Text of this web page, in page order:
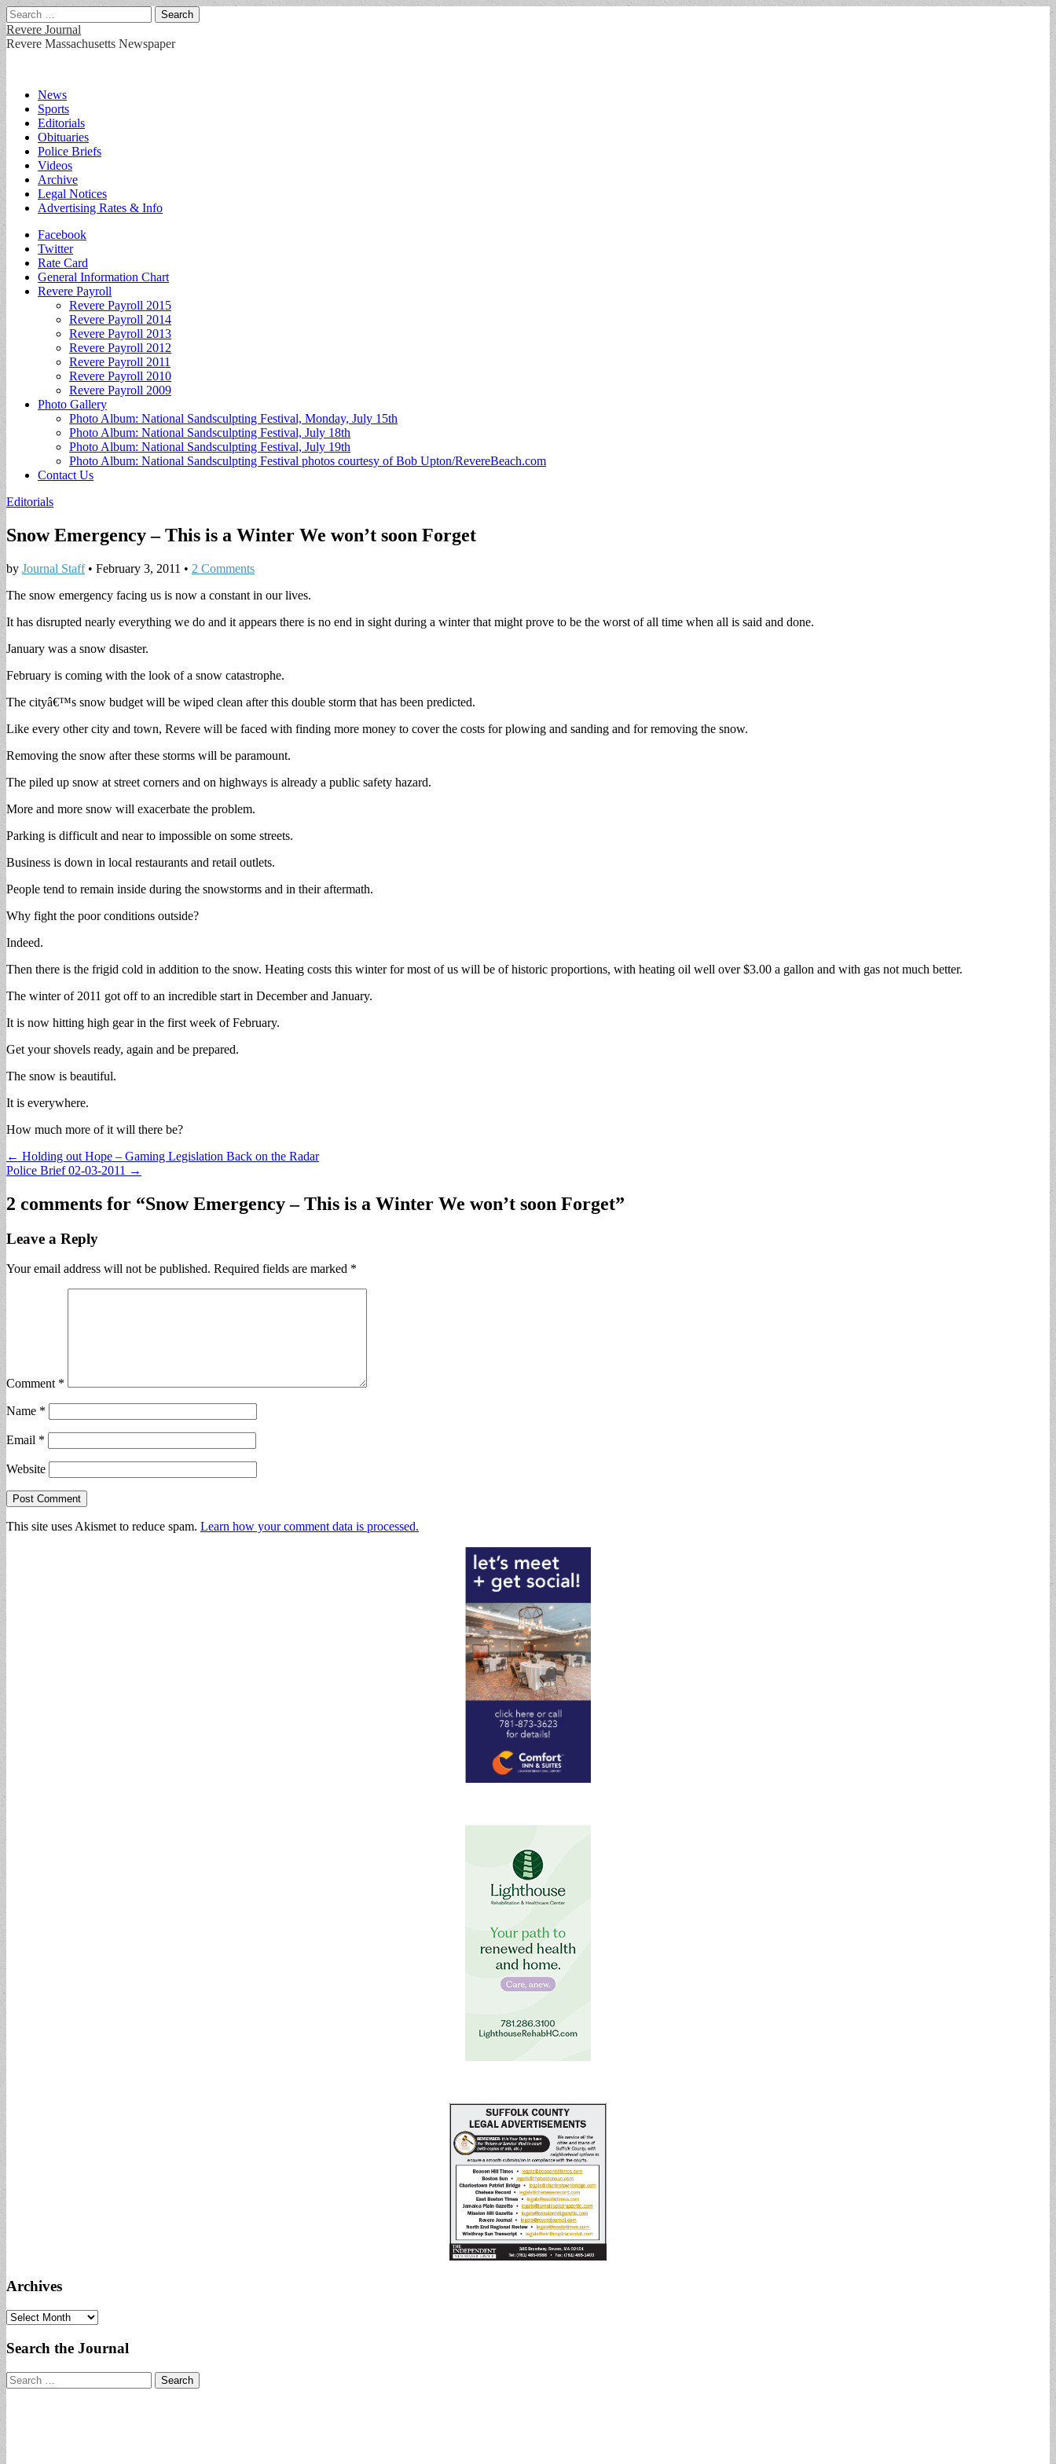
Search
for:
Revere Journal
Revere Massachusetts Newspaper
Main
menu
Skip
content
News
Sports
Editorials
Obituaries
Police Briefs
Videos
Archive
Legal Notices
Advertising Rates & Info
Sub
menu
Facebook
Twitter
Rate Card
General Information Chart
Revere Payroll
Revere Payroll 2015
Revere Payroll 2014
Revere Payroll 2013
Revere Payroll 2012
Revere Payroll 2011
Revere Payroll 2010
Revere Payroll 2009
Photo Gallery
Photo Album: National Sandsculpting Festival, Monday, July 15th
Photo Album: National Sandsculpting Festival, July 18th
Photo Album: National Sandsculpting Festival, July 19th
Photo Album: National Sandsculpting Festival photos courtesy of Bob Upton/RevereBeach.com
Contact Us
Editorials
Snow Emergency – This is a Winter We won’t soon Forget
by Journal Staff• February 3, 2011 • 2 Comments
The snow emergency facing us is now a constant in our lives.
It has disrupted nearly everything we do and it appears there is no end in sight during a winter that might prove to be the worst of all time when all is said and done.
January was a snow disaster.
February is coming with the look of a snow catastrophe.
The cityâ€™s snow budget will be wiped clean after this double storm that has been predicted.
Like every other city and town, Revere will be faced with finding more money to cover the costs for plowing and sanding and for removing the snow.
Removing the snow after these storms will be paramount.
The piled up snow at street corners and on highways is already a public safety hazard.
More and more snow will exacerbate the problem.
Parking is difficult and near to impossible on some streets.
Business is down in local restaurants and retail outlets.
People tend to remain inside during the snowstorms and in their aftermath.
Why fight the poor conditions outside?
Indeed.
Then there is the frigid cold in addition to the snow. Heating costs this winter for most of us will be of historic proportions, with heating oil well over $3.00 a gallon and with gas not much better.
The winter of 2011 got off to an incredible start in December and January.
It is now hitting high gear in the first week of February.
Get your shovels ready, again and be prepared.
The snow is beautiful.
It is everywhere.
How much more of it will there be?
Post
navigation
← Holding out Hope – Gaming Legislation Back on the Radar
Police Brief 02-03-2011 →
2 comments for “Snow Emergency – This is a Winter We won’t soon Forget”
Leave a Reply
Your email address will not be published. Required fields are marked *
Comment *
Name *
Email *
Website
This site uses Akismet to reduce spam. Learn how your comment data is processed.
Archives
Archives
Search the Journal
Search
for: